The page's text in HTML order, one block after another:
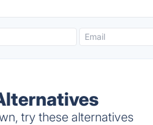
try these alternatives